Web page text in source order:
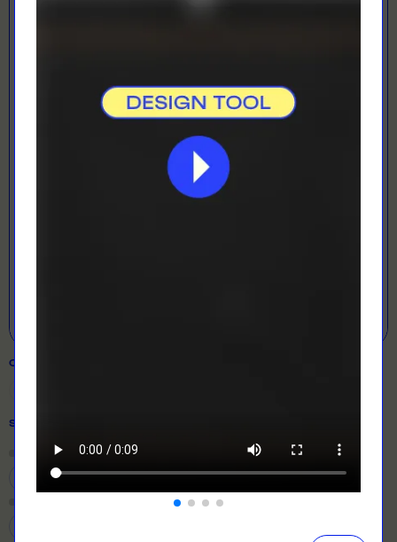
LOADING...
LETS GET DESIGNING!
Open Designer
COLOUR
SIZE
M XL